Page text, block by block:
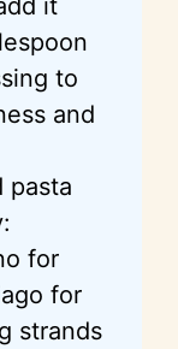
it
to
and
pasta
for
for
strands